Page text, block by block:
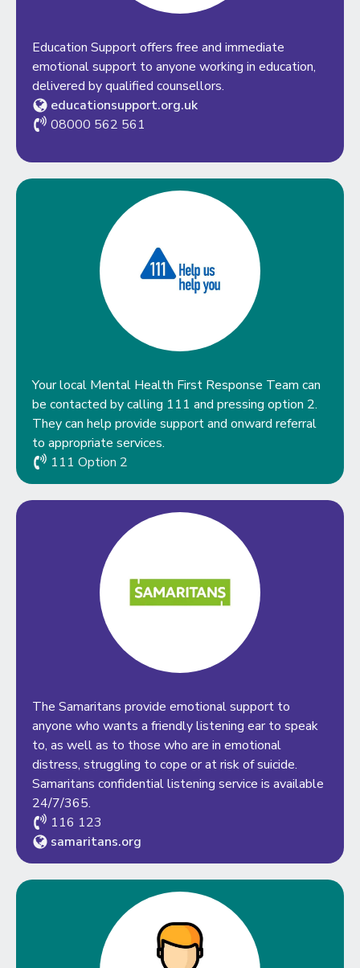
Education Support offers free and immediate
emotional support to anyone working in education,
delivered by qualified counsellors.
educationsupport.org.uk
08000 562 561
Your local Mental Health First Response Team can
be contacted by calling 111 and pressing option 2.
They can help provide support and onward referral
to appropriate services.
111 Option 2
The Samaritans provide emotional support to
anyone who wants a friendly listening ear to speak
to, as well as to those who are in emotional
distress, struggling to cope or at risk of suicide.
Samaritans confidential listening service is available
24/7/365.
116 123
samaritans.org